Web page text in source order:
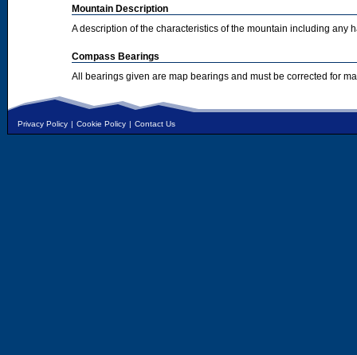
Mountain Description
A description of the characteristics of the mountain including any
Compass Bearings
All bearings given are map bearings and must be corrected for
Privacy Policy | Cookie Policy | Contact Us